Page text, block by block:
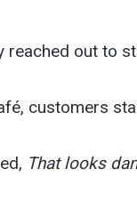
reached out to
customers
That looks